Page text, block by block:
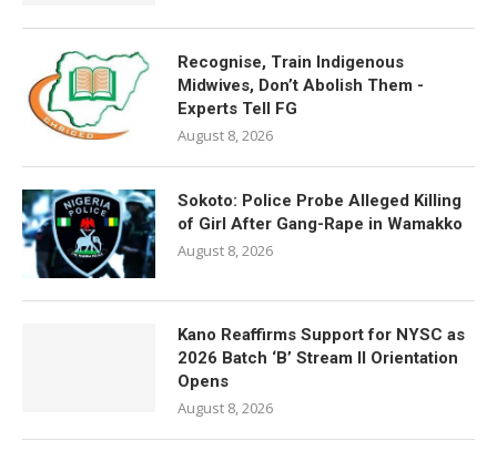
Recognise, Train Indigenous
Midwives, Don’t Abolish Them -
Experts Tell FG
August 8, 2026
Sokoto: Police Probe Alleged Killing
of Girl After Gang-Rape in Wamakko
August 8, 2026
Kano Reaffirms Support for NYSC as
2026 Batch ‘B’ Stream II Orientation
Opens
August 8, 2026